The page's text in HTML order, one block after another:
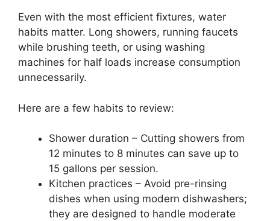
Even with the most efficient fixtures, water
habits matter. Long showers, running faucets
while brushing teeth, or using washing
machines for half loads increase consumption
unnecessarily.
Here are a few habits to review:
Shower duration – Cutting showers from
12 minutes to 8 minutes can save up to
15 gallons per session.
Kitchen practices – Avoid pre-rinsing
dishes when using modern dishwashers;
they are designed to handle moderate